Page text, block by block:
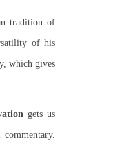
tradition of
of his
which gives
gets us